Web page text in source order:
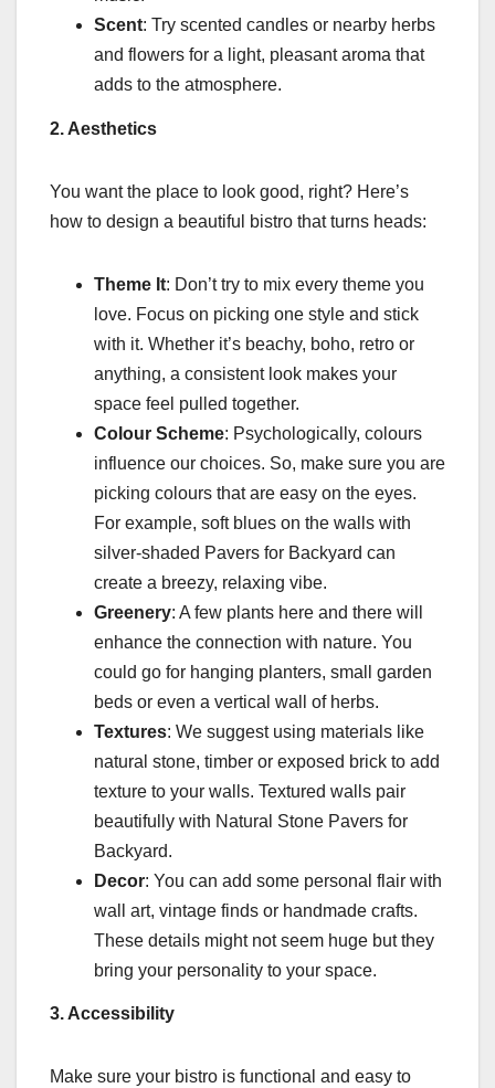
Scent: Try scented candles or nearby herbs
and flowers for a light, pleasant aroma that
adds to the atmosphere.
2. Aesthetics
You want the place to look good, right? Here’s
how to design a beautiful bistro that turns heads:
Theme It: Don’t try to mix every theme you
love. Focus on picking one style and stick
with it. Whether it’s beachy, boho, retro or
anything, a consistent look makes your
space feel pulled together.
Colour Scheme: Psychologically, colours
influence our choices. So, make sure you are
picking colours that are easy on the eyes.
For example, soft blues on the walls with
silver-shaded Pavers for Backyard can
create a breezy, relaxing vibe.
Greenery: A few plants here and there will
enhance the connection with nature. You
could go for hanging planters, small garden
beds or even a vertical wall of herbs.
Textures: We suggest using materials like
natural stone, timber or exposed brick to add
texture to your walls. Textured walls pair
beautifully with Natural Stone Pavers for
Backyard.
Decor: You can add some personal flair with
wall art, vintage finds or handmade crafts.
These details might not seem huge but they
bring your personality to your space.
3. Accessibility
Make sure your bistro is functional and easy to